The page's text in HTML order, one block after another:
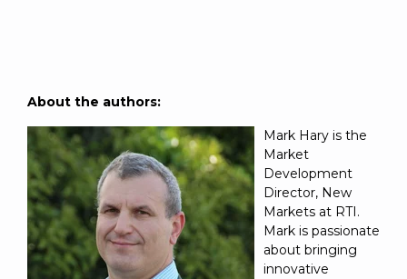
About the authors:
Mark Hary is the
Market
Development
Director, New
Markets at RTI.
Mark is passionate
about bringing
innovative